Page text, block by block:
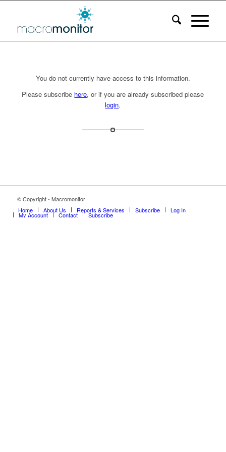
You do not currently have access to this information.
Please subscribe here, or if you are already subscribed please
login.
© Copyright - Macromonitor
Home
About Us Reports & Services Subscribe Log In
My Account Contact Subscribe